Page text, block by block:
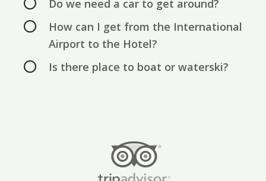
Do we need a car to get around?
How can I get from the International
Airport to the Hotel?
Is there place to boat or waterski?